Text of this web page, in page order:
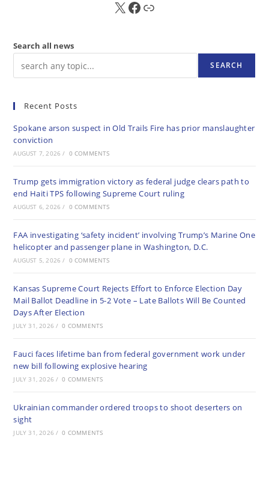
X FB Sub
Search all news
SEARCH
Recent Posts
Spokane arson suspect in Old Trails Fire has prior manslaughter
conviction
AUGUST 7, 2026 / 0 COMMENTS
Trump gets immigration victory as federal judge clears path to
end Haiti TPS following Supreme Court ruling
AUGUST 6, 2026 / 0 COMMENTS
FAA investigating ‘safety incident’ involving Trump’s Marine One
helicopter and passenger plane in Washington, D.C.
AUGUST 5, 2026 / 0 COMMENTS
Kansas Supreme Court Rejects Effort to Enforce Election Day
Mail Ballot Deadline in 5-2 Vote – Late Ballots Will Be Counted
Days After Election
JULY 31, 2026 / 0 COMMENTS
Fauci faces lifetime ban from federal government work under
new bill following explosive hearing
JULY 31, 2026 / 0 COMMENTS
Ukrainian commander ordered troops to shoot deserters on
sight
JULY 31, 2026 / 0 COMMENTS